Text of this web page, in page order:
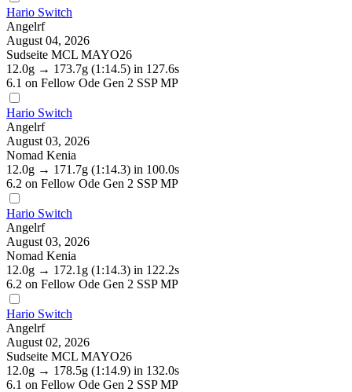
Hario Switch
Angelrf
August 04, 2026
Sudseite MCL MAYO26
12.0g → 173.7g (1:14.5) in 127.6s
6.1 on Fellow Ode Gen 2 SSP MP
Hario Switch
Angelrf
August 03, 2026
Nomad Kenia
12.0g → 171.7g (1:14.3) in 100.0s
6.2 on Fellow Ode Gen 2 SSP MP
Hario Switch
Angelrf
August 03, 2026
Nomad Kenia
12.0g → 172.1g (1:14.3) in 122.2s
6.2 on Fellow Ode Gen 2 SSP MP
Hario Switch
Angelrf
August 02, 2026
Sudseite MCL MAYO26
12.0g → 178.5g (1:14.9) in 132.0s
6.1 on Fellow Ode Gen 2 SSP MP